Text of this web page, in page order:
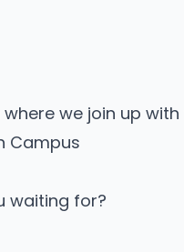
we join up
Campus
waiting for?